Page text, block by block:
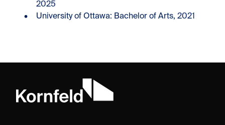
2025
University of Ottawa: Bachelor of Arts, 2021